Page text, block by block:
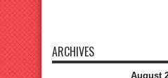
ARCHIVES
August